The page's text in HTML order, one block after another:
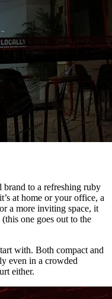
to a refreshing ruby
at home or your office, a
a more inviting space, it
one goes out to the
with. Both compact and
even in a crowded
either.